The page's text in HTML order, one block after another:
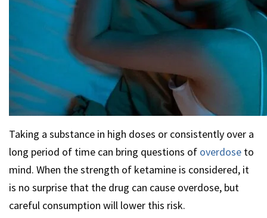
Taking a substance in high doses or consistently over a
long period of time can bring questions of overdose to
mind. When the strength of ketamine is considered, it
is no surprise that the drug can cause overdose, but
careful consumption will lower this risk.